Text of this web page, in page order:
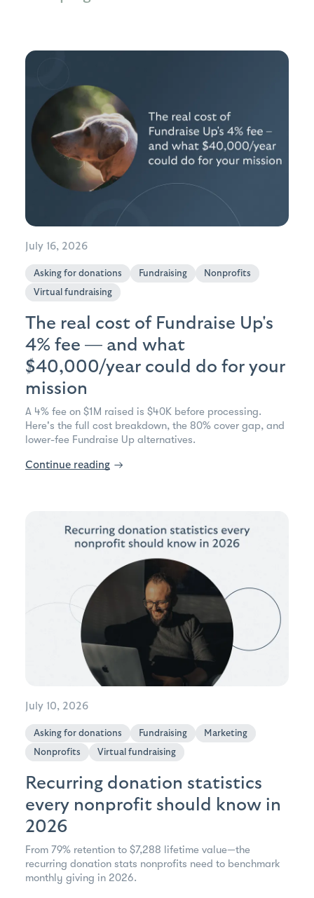
July 16, 2026
Asking for donations Fundraising
Nonprofits
Virtual fundraising
The real cost of Fundraise Up's
4% fee — and what
$40,000/year could do for your
mission
A 4% fee on $1M raised is $40K before processing.
Here's the full cost breakdown, the 80% cover gap, and
lower-fee Fundraise Up alternatives.
Continue reading →
July 10, 2026
Asking for donations Fundraising
Marketing
Nonprofits
Virtual fundraising
Recurring donation statistics
every nonprofit should know in
2026
From 79% retention to $7,288 lifetime value—the
recurring donation stats nonprofits need to benchmark
monthly giving in 2026.